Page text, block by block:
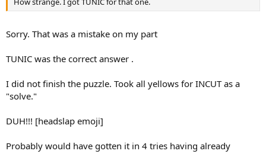
Sorry. That was a mistake on my part
TUNIC was the correct answer .
I did not finish the puzzle. Took all yellows for INCUT as a
"solve."
DUH!!! [headslap emoji]
Probably would have gotten it in 4 tries having already